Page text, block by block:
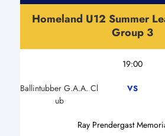
Homeland U12 Summer
Group 3
19:00
Ballintubber G.A.A. Cl
ub
VS
Ray Prendergast